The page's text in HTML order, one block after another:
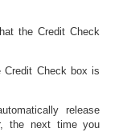
the Credit Check
Credit Check box is
release
the next time you